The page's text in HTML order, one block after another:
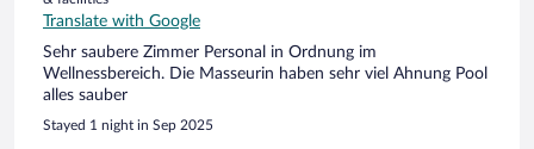
Translate with Google
Sehr saubere Zimmer Personal in Ordnung im
Wellnessbereich. Die Masseurin haben sehr viel Ahnung Pool
alles sauber
Stayed 1 night in Sep 2025